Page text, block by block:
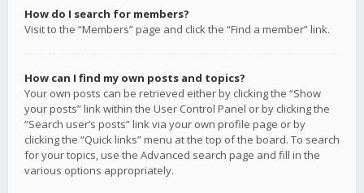
How do I search for members?
Visit to the “Members” page and click the “Find a member” link.
How can I find my own posts and topics?
Your own posts can be retrieved either by clicking the “Show
your posts” link within the User Control Panel or by clicking the
“Search user’s posts” link via your own profile page or by
clicking the “Quick links” menu at the top of the board. To search
for your topics, use the Advanced search page and fill in the
various options appropriately.